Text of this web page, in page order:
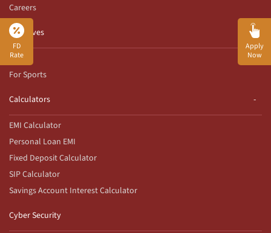
FD
Rate
Apply
Now
Careers
Initiatives
CSR
For Sports
Calculators
EMI Calculator
Personal Loan EMI
Fixed Deposit Calculator
SIP Calculator
Savings Account Interest Calculator
Cyber Security